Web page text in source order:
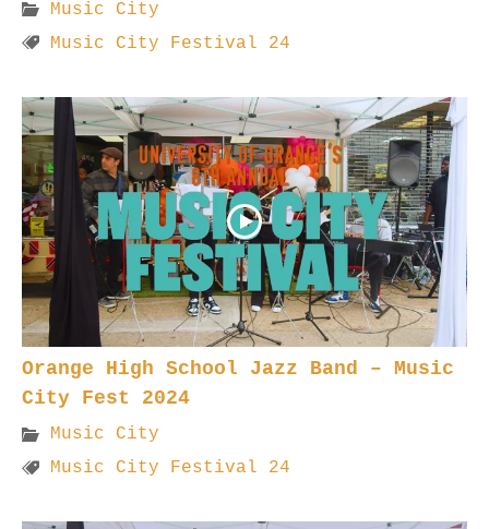
Music City
Music City Festival 24
Orange High School Jazz Band – Music
City Fest 2024
Music City
Music City Festival 24